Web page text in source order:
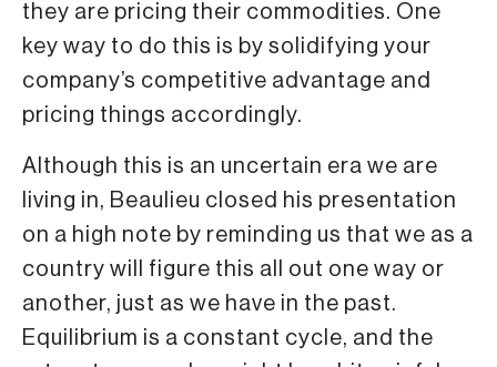
they are pricing their commodities. One
key way to do this is by solidifying your
company’s competitive advantage and
pricing things accordingly.
Although this is an uncertain era we are
living in, Beaulieu closed his presentation
on a high note by reminding us that we as a
country will figure this all out one way or
another, just as we have in the past.
Equilibrium is a constant cycle, and the